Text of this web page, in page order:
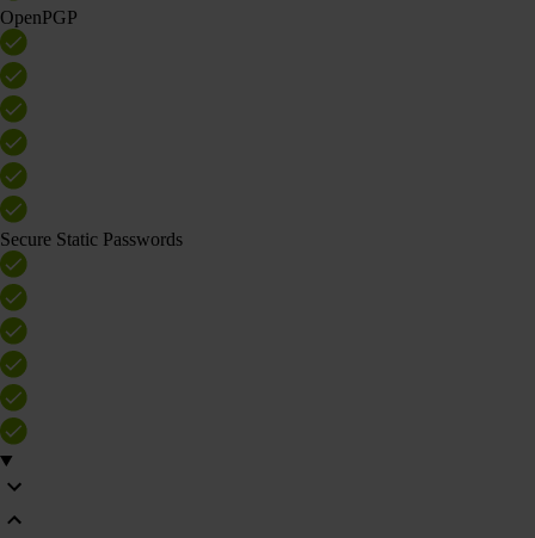
OpenPGP
Secure Static Passwords